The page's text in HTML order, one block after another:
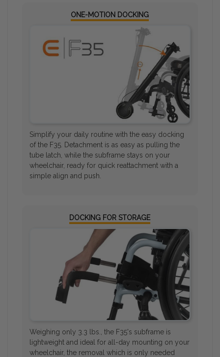
ONE-MOTION DOCKING
Simplify your daily routine with the easy docking
of the F35. Detachment is as easy as pulling the
tube latch, while the subframe stays on your
wheelchair, ready for quick reattachment with a
simple align and push.
DOCKING FOR STORAGE
Weighing only 3.3 lbs., the F35's subframe is
lightweight and ideal for all-day mounting on your
wheelchair, the removal which is only needed